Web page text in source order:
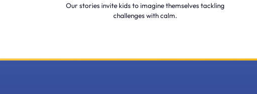
Our stories invite kids to imagine themselves tackling
challenges with calm.